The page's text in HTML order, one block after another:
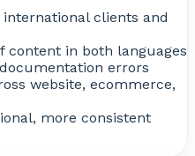
clients and
content in both languages
errors
website, ecommerce,
more consistent